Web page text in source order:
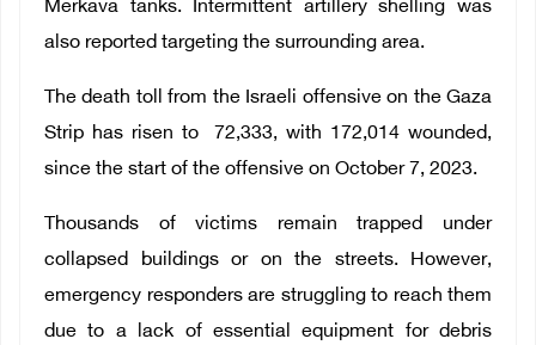
Merkava tanks. Intermittent artillery shelling was
also reported targeting the surrounding area.
The death toll from the Israeli offensive on the Gaza
Strip has risen to72,333, with 172,014 wounded,
since the start of the offensive on October 7, 2023.
Thousands of victims remain trapped under
collapsed buildings or on the streets. However,
emergency responders are struggling to reach them
due to a lack of essential equipment for debris